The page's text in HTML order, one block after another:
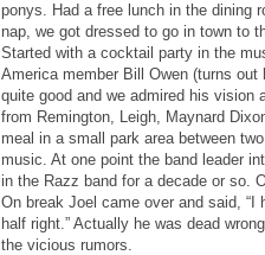
ponys. Had a free lunch in the dining
nap, we got dressed to go in town to
Started with a cocktail party in the
America member Bill Owen (turns
quite good and we admired his
from Remington, Leigh, Maynard
meal in a small park area between
music. At one point the band leader
in the Razz band for a decade or so.
On break Joel came over and said, “I
half right.” Actually he was dead
the vicious rumors.